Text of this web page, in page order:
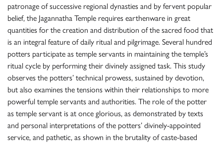
patronage of successive regional dynasties and by fervent popular
belief, the Jagannatha Temple requires earthenware in great
quantities for the creation and distribution of the sacred food that
is an integral feature of daily ritual and pilgrimage. Several hundred
potters participate as temple servants in maintaining the temple’s
ritual cycle by performing their divinely assigned task. This study
observes the potters’ technical prowess, sustained by devotion,
but also examines the tensions within their relationships to more
powerful temple servants and authorities. The role of the potter
as temple servant is at once glorious, as demonstrated by texts
and personal interpretations of the potters’ divinely-appointed
service, and pathetic, as shown in the brutality of caste-based